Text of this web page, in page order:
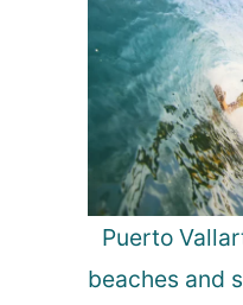
Puerto
beaches and